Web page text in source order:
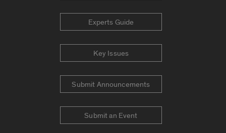
Experts Guide
Key Issues
Submit Announcements
Submit an Event